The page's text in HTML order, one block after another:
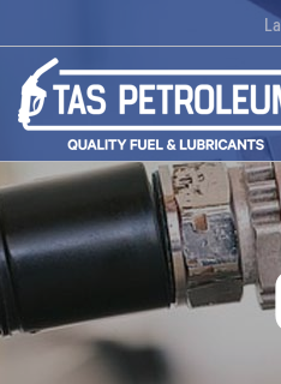
content